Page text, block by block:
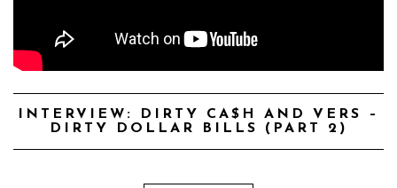
INTERVIEW: DIRTY CA$H AND VERS –
DIRTY DOLLAR BILLS (PART 2)